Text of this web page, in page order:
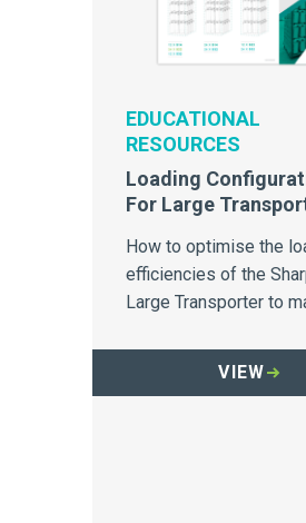
EDUCATIONAL
RESOURCES
Loading
For Large
How to optimise the
efficiencies of the
Large Transporter to
VIEW